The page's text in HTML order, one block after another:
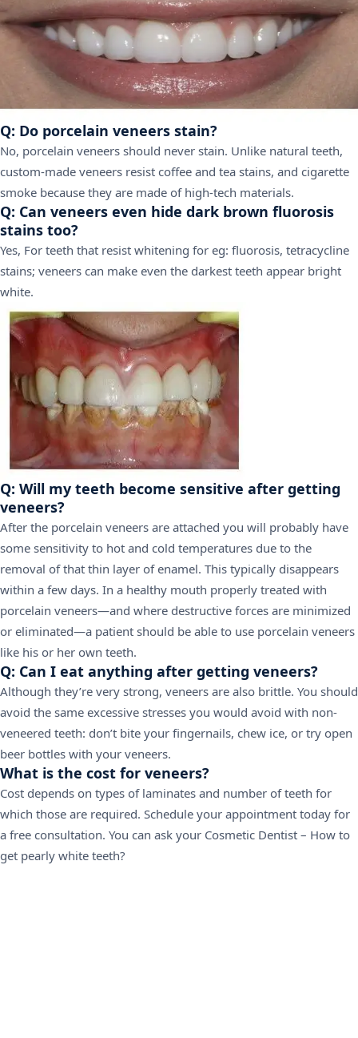
Q: Do porcelain veneers stain?
No, porcelain veneers should never stain. Unlike natural teeth,
custom-made veneers resist coffee and tea stains, and cigarette
smoke because they are made of high-tech materials.
Q: Can veneers even hide dark brown fluorosis
stains too?
Yes, For teeth that resist whitening for eg: fluorosis, tetracycline
stains; veneers can make even the darkest teeth appear bright
white.
Q: Will my teeth become sensitive after getting
veneers?
After the porcelain veneers are attached you will probably have
some sensitivity to hot and cold temperatures due to the
removal of that thin layer of enamel. This typically disappears
within a few days. In a healthy mouth properly treated with
porcelain veneers—and where destructive forces are minimized
or eliminated—a patient should be able to use porcelain veneers
like his or her own teeth.
Q: Can I eat anything after getting veneers?
Although they’re very strong, veneers are also brittle. You should
avoid the same excessive stresses you would avoid with non-
veneered teeth: don’t bite your fingernails, chew ice, or try open
beer bottles with your veneers.
What is the cost for veneers?
Cost depends on types of laminates and number of teeth for
which those are required. Schedule your appointment today for
a free consultation. You can ask your Cosmetic Dentist – How to
get pearly white teeth?